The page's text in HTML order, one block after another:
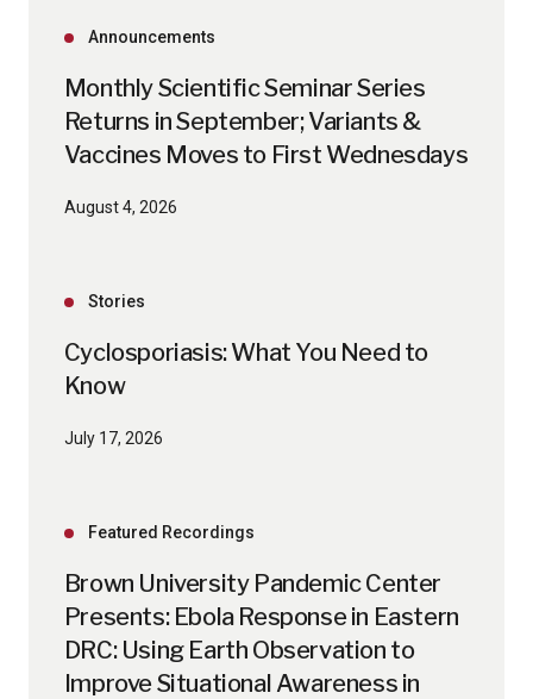
Announcements
Monthly Scientific Seminar Series
Returns in September; Variants &
Vaccines Moves to First Wednesdays
August 4, 2026
Stories
Cyclosporiasis: What You Need to
Know
July 17, 2026
Featured Recordings
Brown University Pandemic Center
Presents: Ebola Response in Eastern
DRC: Using Earth Observation to
Improve Situational Awareness in